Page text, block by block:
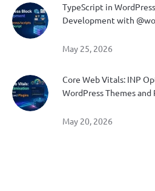
TypeScript in
Development with
May 25, 2026
Core Web Vitals: INP
WordPress Themes and
May 20, 2026